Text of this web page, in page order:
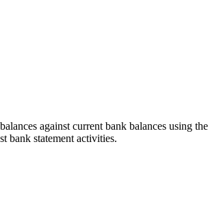
against current bank balances using
bank statement activities.